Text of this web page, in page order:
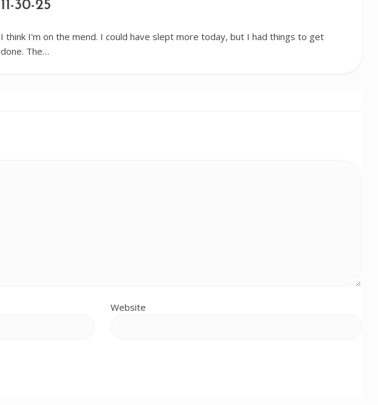
11-30-25
I think I'm on the mend. I could have slept more today, but I had things to get
done. The…
Website